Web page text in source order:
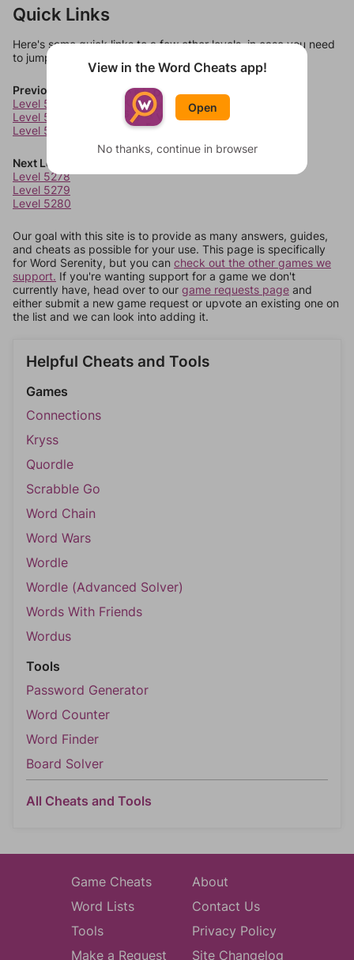
Quick Links
Here's some quick links to a few other levels, in case you need
to jump around more than 1 level at a time.
Previous Levels
Level 5274
Level 5275
Level 5276
Next Levels
Level 5278
Level 5279
Level 5280
Our goal with this site is to provide as many answers, guides,
and cheats as possible for your use. This page is specifically
for Word Serenity, but you can check out the other games we
support. If you're wanting support for a game we don't
currently have, head over to our game requests page and
either submit a new game request or upvote an existing one on
the list and we can look into adding it.
Helpful Cheats and Tools
Games
Connections
Kryss
Quordle
Scrabble Go
Word Chain
Word Wars
Wordle
Wordle (Advanced Solver)
Words With Friends
Wordus
Tools
Password Generator
Word Counter
Word Finder
Board Solver
All Cheats and Tools
Game Cheats
Word Lists
Tools
Make a Request
About
Contact Us
Privacy Policy
Site Changelog
View in the Word Cheats app!
Open
No thanks, continue in browser